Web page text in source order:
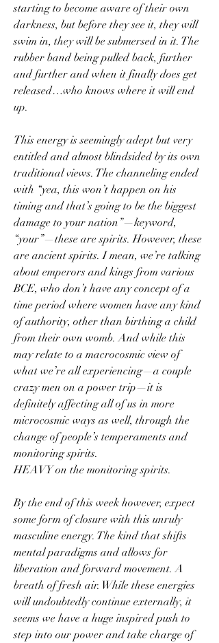
starting to become aware of their own
darkness, but before they see it, they will
swim in, they will be submersed in it. The
rubber band being pulled back, further
and further and when it finally does get
released…who knows where it will end
up.
This energy is seemingly adept but very
entitled and almost blindsided by its own
traditional views. The channeling ended
with “yea, this won’t happen on his
timing and that’s going to be the biggest
damage to your nation”—keyword,
“your”—these are spirits. However, these
are ancient spirits. I mean, we’re talking
about emperors and kings from various
BCE, who don’t have any concept of a
time period where women have any kind
of authority, other than birthing a child
from their own womb. And while this
may relate to a macrocosmic view of
what we’re all experiencing—a couple
crazy men on a power trip—it is
definitely affecting all of us in more
microcosmic ways as well, through the
change of people’s temperaments and
monitoring spirits.
HEAVY on the monitoring spirits.
By the end of this week however, expect
some form of closure with this unruly
masculine energy. The kind that shifts
mental paradigms and allows for
liberation and forward movement. A
breath of fresh air. While these energies
will undoubtedly continue externally, it
seems we have a huge inspired push to
step into our power and take charge of